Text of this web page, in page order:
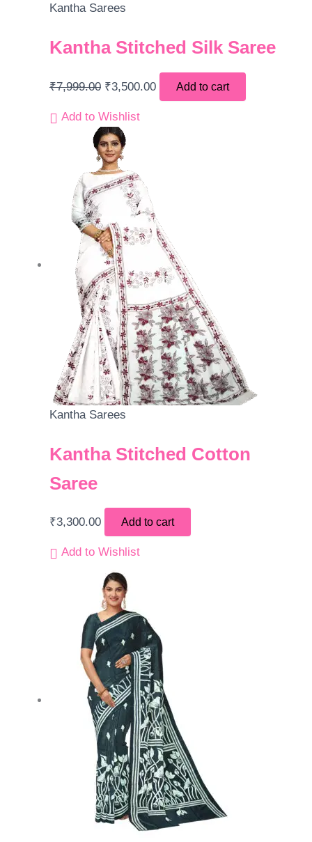
Kantha Sarees
Kantha Stitched Silk Saree
₹7,999.00 ₹3,500.00 Add to cart
Add to Wishlist
Kantha Sarees
Kantha Stitched Cotton
Saree
₹3,300.00 Add to cart
Add to Wishlist